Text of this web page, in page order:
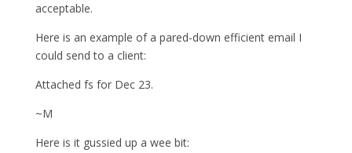
acceptable.
Here is an example of a pared-down efficient email I
could send to a client:
Attached fs for Dec 23.
~M
Here is it gussied up a wee bit: